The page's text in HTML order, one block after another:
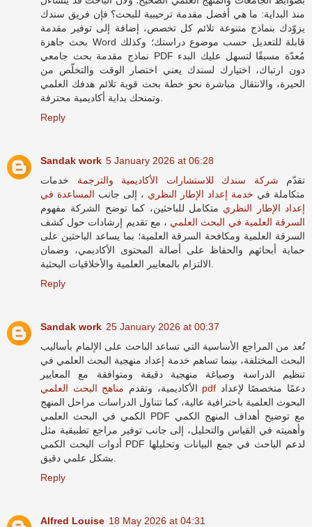
منذ البداية: ما هي أفضل مقدمة ترحيبية للبحث؟ فإن فريق سندك
يزوّدك بنماذج متنوعة تلائم كل تخصص، إضافة إلى توفير مقدمة
بحث جاهزة Word قابلة للتعديل حسب موضوع دراستك؛ وكذلك
نماذج مقدمة بحث جامعي PDF مُعدّة مسبقًا لتسهل عليك البدء
دون ارتباك، اختيارك لسندك يعني اختصار الوقت والتخلّص من
الحيرة، والانتقال مباشرة نحو خطة بحث قوية تلائم هدفك العلمي
Reply
Sandak work 5 January 2026 at 06:28
تقدّم شركة سندك للاستشارات الأكاديمية والترجمة خدمات
متكاملة في خدمة إعداد الإطار النظري ، إلى جانب المساعدة في
إعداد الإطار النظري متكامل للباحثين، كما توضح الشركة مفهوم
السرقة العلمية في البحث العلمي ، مع تقديم إرشادات حول كشف
السرقة العلمية ومكافحة السرقة العلمية؛ بما يساعد الباحثين على
حماية أبحاثهم والحفاظ على أصالة المحتوى الأكاديمي، وضمان
Reply
Sandak work 25 January 2026 at 00:37
تُعد من المراجع الأساسية التي تساعد الباحث على الإلمام بأساليب
البحث المختلفة، بينما تساهم خدمة إعداد منهجية البحث العلمي في
تنظيم الدراسة وصياغة منهجية دقيقة ومتوافقة مع المعايير
الأكاديمية، وتقدم مناهج البحث العلمي pdf دعمًا متخصصًا لإعداد
البحوث العلمية باحترافية عالية، كما تتناول الدراسات مراحل المنهج
الكمي في البحث العلمي PDF مع توضيح أهداف المنهج الكمي
وأهميته في القياس والتحليل، إلى جانب توفير مراجع تطبيقية مثل
أدوات البحث الكمي PDF لدعم الباحث في جمع البيانات وتحليلها
Reply
Alfred Louise 18 May 2026 at 04:31